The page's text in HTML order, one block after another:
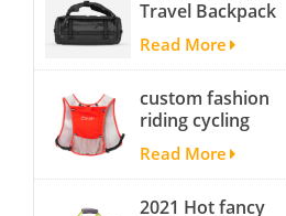
Travel Backpack
Yoga Sport
Travelling Duffle
Bag Carryall
waterproof Travel
Duffel Bag with
Backpack Straps
Read More
custom fashion
riding cycling
hydration
with 2L bladder,
wholesale cheap
insulated outdoor
Read More
2021 Hot fancy